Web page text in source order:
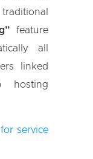
feature
all
linked
hosting
service